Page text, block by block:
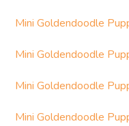
Mini Goldendoodle
Mini Goldendoodle
Mini Goldendoodle
Mini Goldendoodle